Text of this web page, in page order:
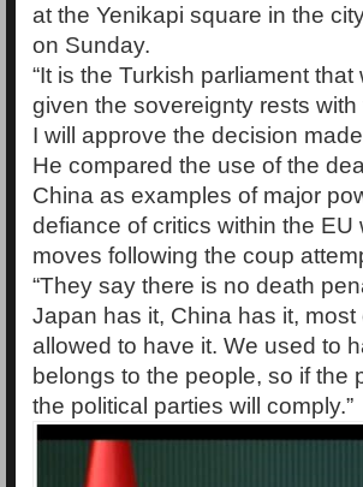
at the Yenikapi square in the
on Sunday.
“It is the Turkish parliament
given the sovereignty rests
I will approve the decision
He compared the use of the
China as examples of major
defiance of critics within the
moves following the coup
“They say there is no death
Japan has it, China has it,
allowed to have it. We used to
belongs to the people, so if the
the political parties will comply.”